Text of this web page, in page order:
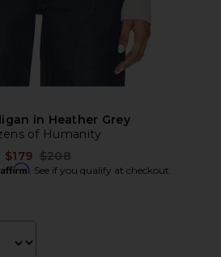
in Heather Grey
of Humanity
$179 Previous price:
$208
Affirm. See if you qualify at checkout.